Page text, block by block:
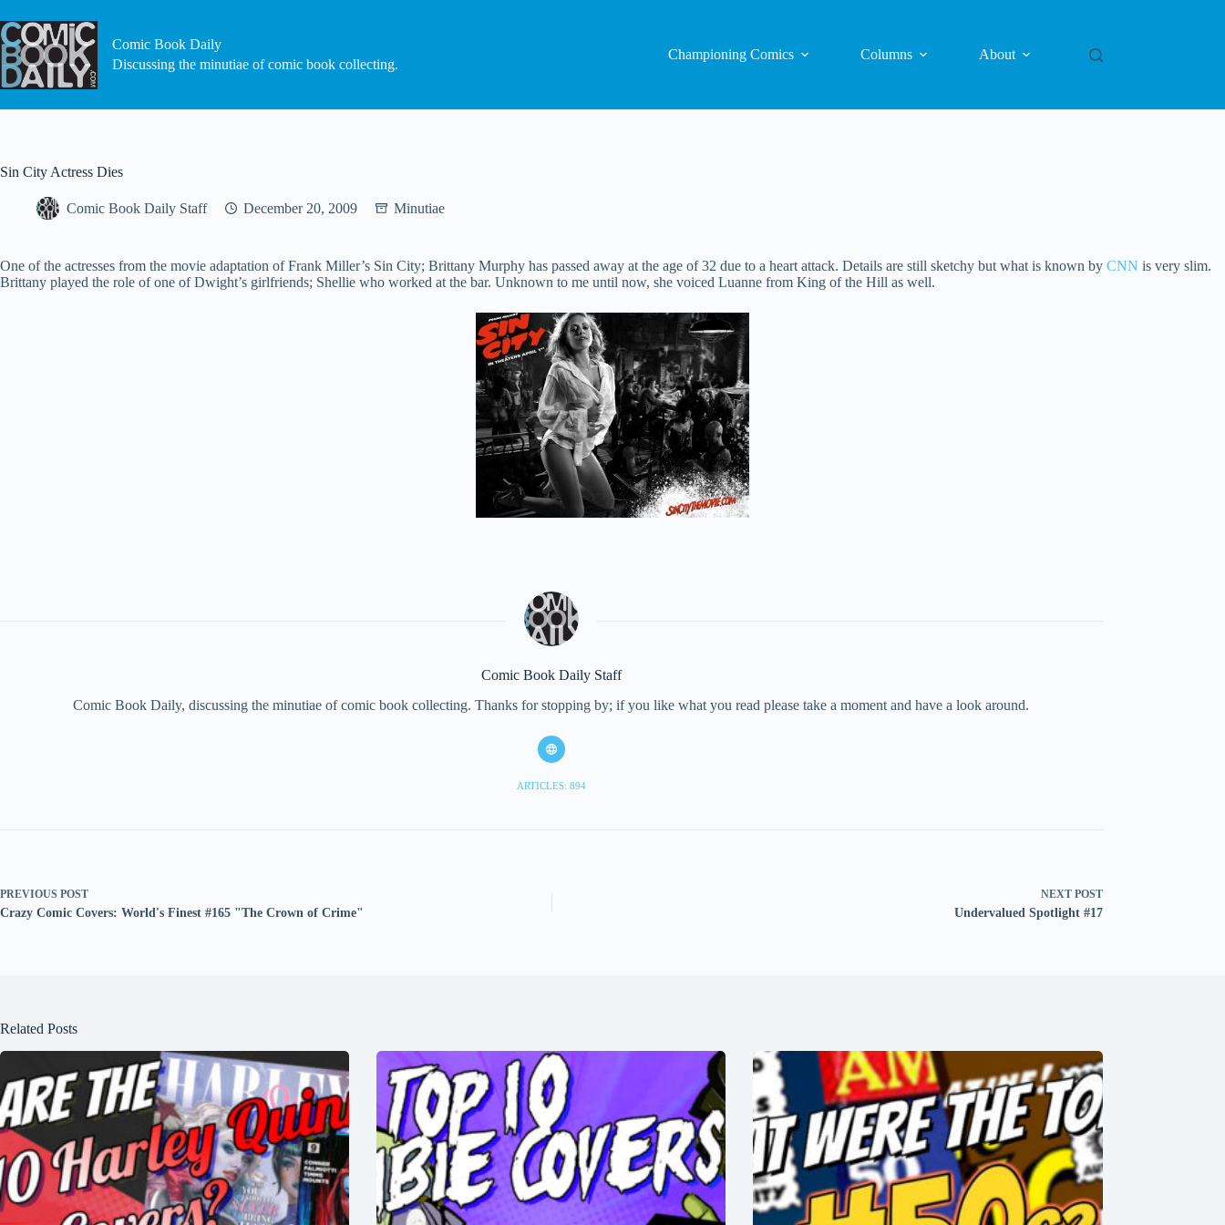
to
content
Comic Book Daily
Discussing the minutiae of comic book collecting.
Championing Comics Columns About
Sin City Actress Dies
Comic Book Daily Staff December 20, 2009 Minutiae
One of the actresses from the movie adaptation of Frank Miller’s Sin City; Brittany Murphy has passed away at the age of 32 due to a heart attack. Details are still sketchy but what is known by CNN is very slim.
Brittany played the role of one of Dwight’s girlfriends; Shellie who worked at the bar. Unknown to me until now, she voiced Luanne from King of the Hill as well.
Comic Book Daily Staff
Comic Book Daily, discussing the minutiae of comic book collecting. Thanks for stopping by; if you like what you read please take a moment and have a look around.
ARTICLES: 894
PREVIOUS POST
Crazy Comic Covers: World's Finest #165 "The Crown of Crime"
NEXT POST
Undervalued Spotlight #17
Related Posts